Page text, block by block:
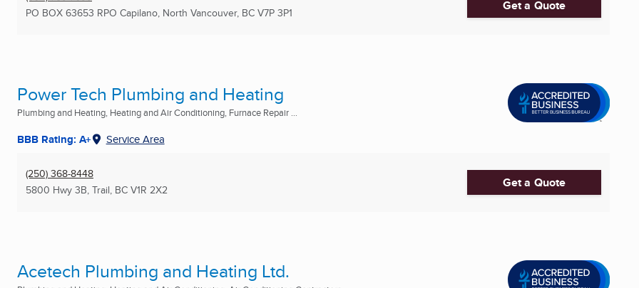
PO BOX 63653 RPO Capilano, North Vancouver, BC V7P 3P1 Get a Quote
Power Tech Plumbing and Heating
Plumbing and Heating, Heating and Air Conditioning, Furnace Repair ...
BBB Rating: A+ Service Area
(250) 368-8448
5800 Hwy 3B, Trail, BC V1R 2X2 Get a Quote
Acetech Plumbing and Heating Ltd.